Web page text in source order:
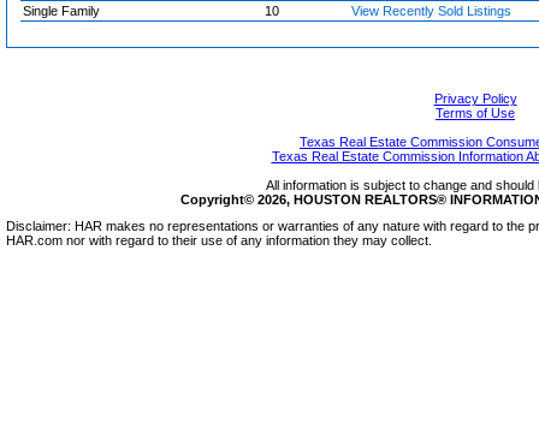
Single Family
10 View Recently Sold Listings
Privacy Policy
Terms of Use
Texas Real Estate Commission
Texas Real Estate Commission Information
All information is subject to change and
Copyright© 2026, HOUSTON REALTORS®
Disclaimer: HAR makes no representations or warranties of any nature with regard to the
HAR.com nor with regard to their use of any information they may collect.